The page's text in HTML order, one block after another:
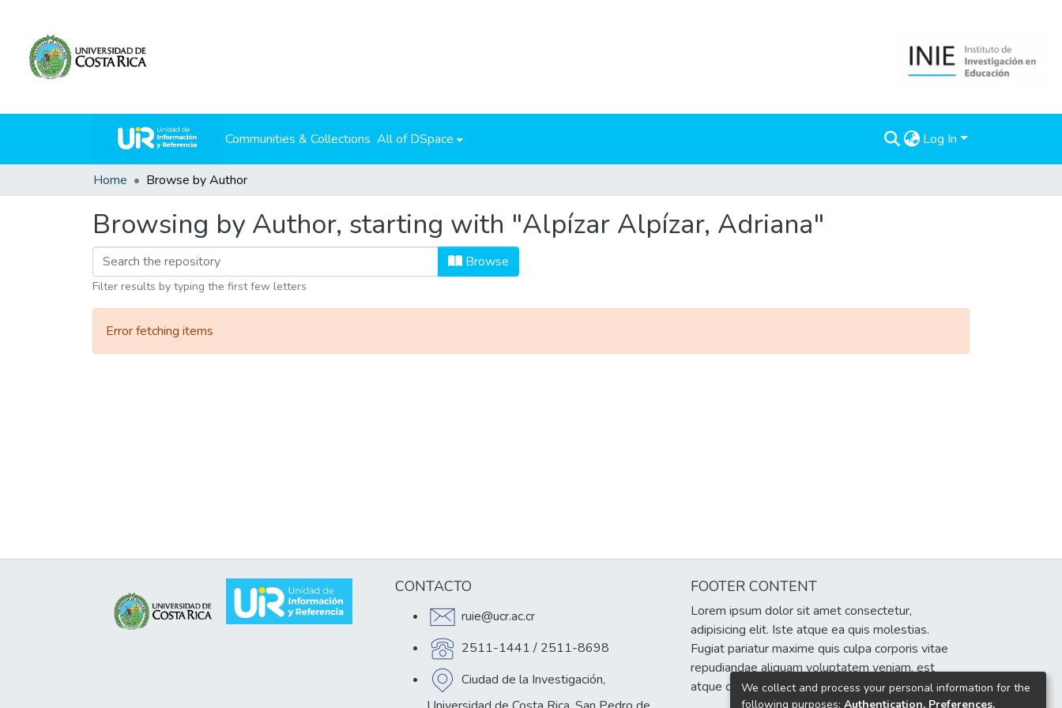
Communities & Collections All of DSpace Log In
Home Browse by Author
Browsing by Author, starting with "Alpízar Alpízar, Adriana"
Browse
Filter results by typing the first few letters
Error fetching items
CONTACTO
ruie@ucr.ac.cr
2511-1441 / 2511-8698
Ciudad de la Investigación,
FOOTER CONTENT
Lorem ipsum dolor sit amet consectetur,
adipisicing elit. Iste atque ea quis molestias.
Fugiat pariatur maxime quis culpa corporis vitae
repudiandae aliquam voluptatem veniam, est
atque cumque eum delectus sint!
We collect and process your personal information for the
following purposes: Authentication, Preferences,